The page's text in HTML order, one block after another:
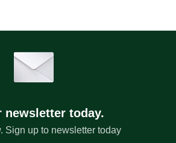
newsletter today.
Sign up to newsletter today